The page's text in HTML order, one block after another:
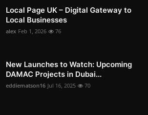
Local Page UK – Digital Gateway to
Local Businesses
alex Feb 1, 2026 76
New Launches to Watch: Upcoming
DAMAC Projects in Dubai...
eddiematson16 Jul 16, 2025 70